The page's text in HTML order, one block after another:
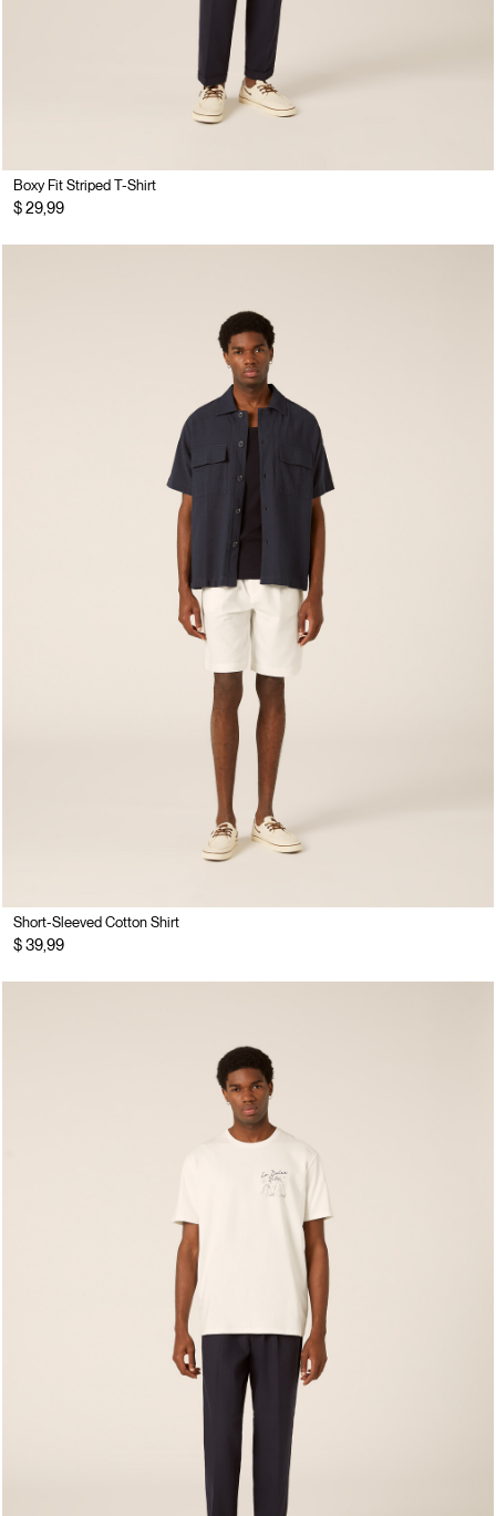
Boxy Fit Striped T-Shirt
$ 29,99
Short-Sleeved Cotton Shirt
$ 39,99